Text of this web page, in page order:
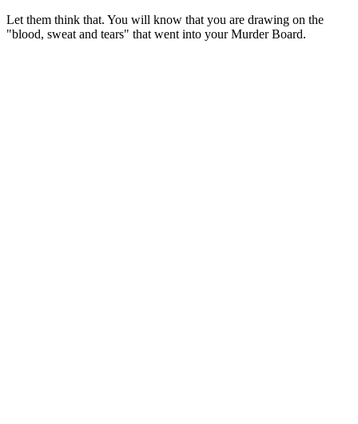
Let them think that. You will know that you are drawing on the
"blood, sweat and tears" that went into your Murder Board.